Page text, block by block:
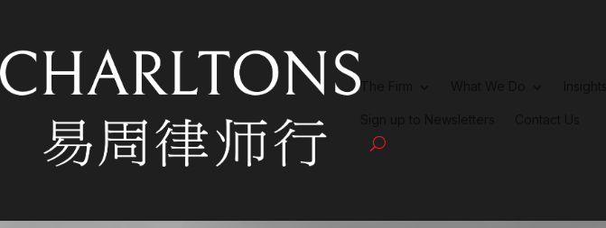
The Firm